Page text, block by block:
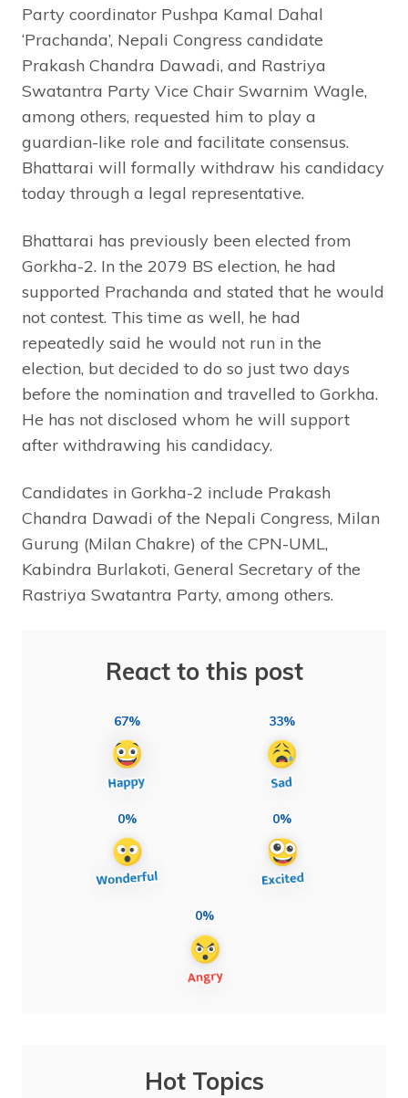
Party coordinator Pushpa Kamal Dahal
‘Prachanda’, Nepali Congress candidate
Prakash Chandra Dawadi, and Rastriya
Swatantra Party Vice Chair Swarnim Wagle,
among others, requested him to play a
guardian-like role and facilitate consensus.
Bhattarai will formally withdraw his candidacy
today through a legal representative.
Bhattarai has previously been elected from
Gorkha-2. In the 2079 BS election, he had
supported Prachanda and stated that he would
not contest. This time as well, he had
repeatedly said he would not run in the
election, but decided to do so just two days
before the nomination and travelled to Gorkha.
He has not disclosed whom he will support
after withdrawing his candidacy.
Candidates in Gorkha-2 include Prakash
Chandra Dawadi of the Nepali Congress, Milan
Gurung (Milan Chakre) of the CPN-UML,
Kabindra Burlakoti, General Secretary of the
Rastriya Swatantra Party, among others.
React to this post
67% 33%
0% 0%
0%
Hot Topics